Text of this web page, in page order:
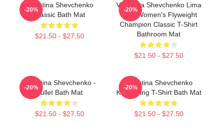
Valentina Shevchenko
Classic Bath Mat
$21.50 - $27.50
-20%
Valentina Shevchenko Lima
Peru Women's Flyweight
Champion Classic T-Shirt
Bathroom Mat
$21.50 - $27.50
-20%
Valentina Shevchenko -
Bullet Bath Mat
$21.50 - $27.50
-20%
Valentina Shevchenko
Kickboxing T-Shirt Bath Mat
$21.50 - $27.50
-20%